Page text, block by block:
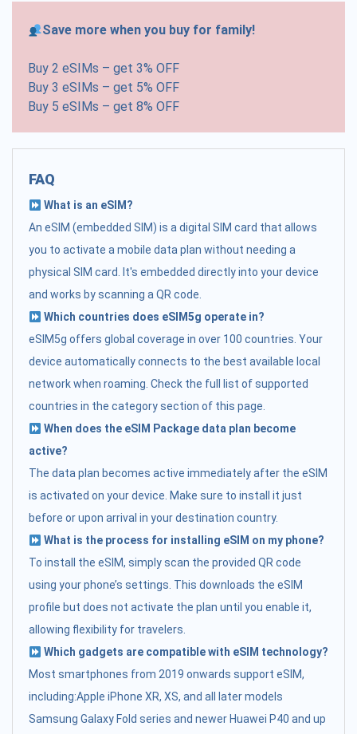
Save more when you buy for family!
Buy 2 eSIMs – get 3% OFF
Buy 3 eSIMs – get 5% OFF
Buy 5 eSIMs – get 8% OFF
FAQ
What is an eSIM?
An eSIM (embedded SIM) is a digital SIM card that allows
you to activate a mobile data plan without needing a
physical SIM card. It's embedded directly into your device
and works by scanning a QR code.
Which countries does eSIM5g operate in?
eSIM5g offers global coverage in over 100 countries. Your
device automatically connects to the best available local
network when roaming. Check the full list of supported
countries in the category section of this page.
When does the eSIM Package data plan become
active?
The data plan becomes active immediately after the eSIM
is activated on your device. Make sure to install it just
before or upon arrival in your destination country.
What is the process for installing eSIM on my phone?
To install the eSIM, simply scan the provided QR code
using your phone’s settings. This downloads the eSIM
profile but does not activate the plan until you enable it,
allowing flexibility for travelers.
Which gadgets are compatible with eSIM technology?
Most smartphones from 2019 onwards support eSIM,
including:Apple iPhone XR, XS, and all later models
Samsung Galaxy Fold series and newer Huawei P40 and up